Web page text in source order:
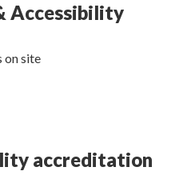
Accessibility
on site
accreditation